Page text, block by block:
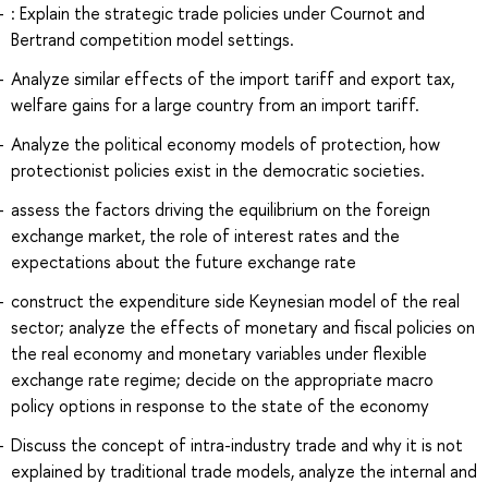
: Explain the strategic trade policies under Cournot and
Bertrand competition model settings.
Analyze similar effects of the import tariff and export tax,
welfare gains for a large country from an import tariff.
Analyze the political economy models of protection, how
protectionist policies exist in the democratic societies.
assess the factors driving the equilibrium on the foreign
exchange market, the role of interest rates and the
expectations about the future exchange rate
construct the expenditure side Keynesian model of the real
sector; analyze the effects of monetary and fiscal policies on
the real economy and monetary variables under flexible
exchange rate regime; decide on the appropriate macro
policy options in response to the state of the economy
Discuss the concept of intra-industry trade and why it is not
explained by traditional trade models, analyze the internal and